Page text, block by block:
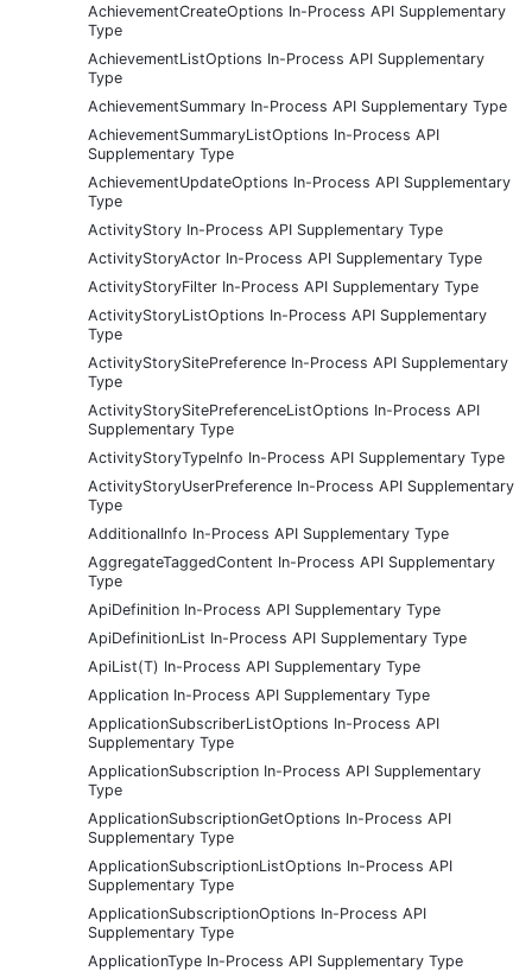
AchievementCreateOptions In-Process API Supplementary
Type
AchievementListOptions In-Process API Supplementary
Type
AchievementSummary In-Process API Supplementary Type
AchievementSummaryListOptions In-Process API
Supplementary Type
AchievementUpdateOptions In-Process API Supplementary
Type
ActivityStory In-Process API Supplementary Type
ActivityStoryActor In-Process API Supplementary Type
ActivityStoryFilter In-Process API Supplementary Type
ActivityStoryListOptions In-Process API Supplementary
Type
ActivityStorySitePreference In-Process API Supplementary
Type
ActivityStorySitePreferenceListOptions In-Process API
Supplementary Type
ActivityStoryTypeInfo In-Process API Supplementary Type
ActivityStoryUserPreference In-Process API Supplementary
Type
AdditionalInfo In-Process API Supplementary Type
AggregateTaggedContent In-Process API Supplementary
Type
ApiDefinition In-Process API Supplementary Type
ApiDefinitionList In-Process API Supplementary Type
ApiList(T) In-Process API Supplementary Type
Application In-Process API Supplementary Type
ApplicationSubscriberListOptions In-Process API
Supplementary Type
ApplicationSubscription In-Process API Supplementary
Type
ApplicationSubscriptionGetOptions In-Process API
Supplementary Type
ApplicationSubscriptionListOptions In-Process API
Supplementary Type
ApplicationSubscriptionOptions In-Process API
Supplementary Type
ApplicationType In-Process API Supplementary Type